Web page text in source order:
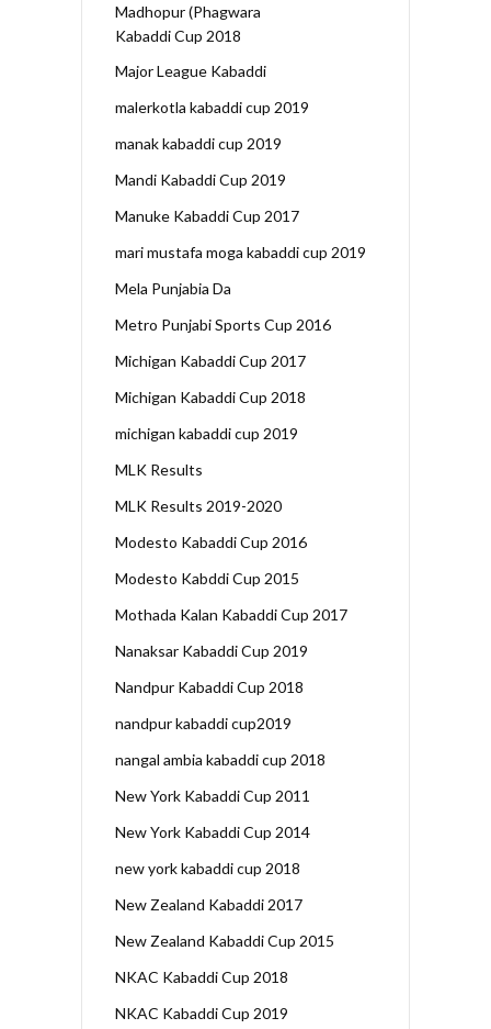
Madhopur (Phagwara
Kabaddi Cup 2018
Major League Kabaddi
malerkotla kabaddi cup 2019
manak kabaddi cup 2019
Mandi Kabaddi Cup 2019
Manuke Kabaddi Cup 2017
mari mustafa moga kabaddi cup 2019
Mela Punjabia Da
Metro Punjabi Sports Cup 2016
Michigan Kabaddi Cup 2017
Michigan Kabaddi Cup 2018
michigan kabaddi cup 2019
MLK Results
MLK Results 2019-2020
Modesto Kabaddi Cup 2016
Modesto Kabddi Cup 2015
Mothada Kalan Kabaddi Cup 2017
Nanaksar Kabaddi Cup 2019
Nandpur Kabaddi Cup 2018
nandpur kabaddi cup2019
nangal ambia kabaddi cup 2018
New York Kabaddi Cup 2011
New York Kabaddi Cup 2014
new york kabaddi cup 2018
New Zealand Kabaddi 2017
New Zealand Kabaddi Cup 2015
NKAC Kabaddi Cup 2018
NKAC Kabaddi Cup 2019